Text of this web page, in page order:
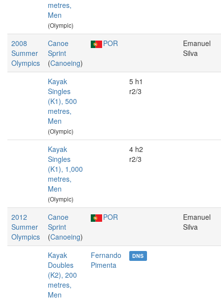
metres,
Men
(Olympic)
2008
Summer
Olympics
Canoe
Sprint
(Canoeing)
POR
Emanuel
Silva
Kayak
Singles
(K1), 500
metres,
Men
(Olympic)
5 h1
r2/3
Kayak
Singles
(K1), 1,000
metres,
Men
(Olympic)
4 h2
r2/3
2012
Summer
Olympics
Canoe
Sprint
(Canoeing)
POR
Emanuel
Silva
Kayak
Doubles
(K2), 200
metres,
Men
Fernando
Pimenta
DNS